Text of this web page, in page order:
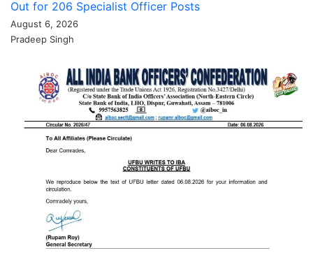
Out for 206 Specialist Officer Posts
August 6, 2026
Pradeep Singh